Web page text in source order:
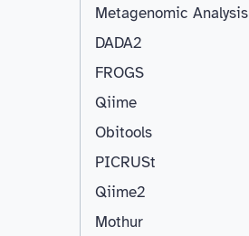
Metagenomic Analysis
DADA2
FROGS
Qiime
Obitools
PICRUSt
Qiime2
Mothur